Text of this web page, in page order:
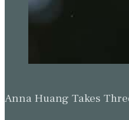
Anna Huang Takes